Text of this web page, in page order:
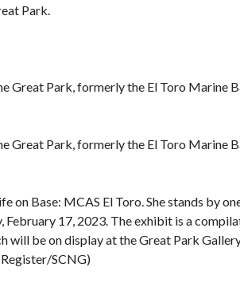
Park.
Great Park, formerly the El Toro Marine
Great Park, formerly the El Toro Marine
on Base: MCAS El Toro. She stands by
17, 2023. The exhibit is a
will be on display at the Great Park
SCNG)